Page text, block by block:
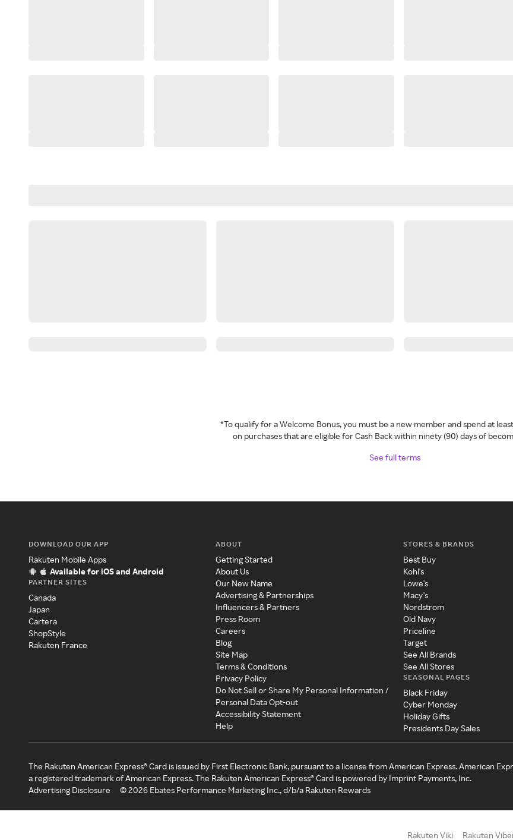
*To qualify for a Welcome Bonus, you must be a new member and spend at
on purchases that are eligible for Cash Back within ninety (90) days of
See full terms
DOWNLOAD OUR APP
Rakuten Mobile Apps
Available for iOS and Android
PARTNER SITES
Canada
Japan
Cartera
ShopStyle
Rakuten France
ABOUT
Getting Started
About Us
Our New Name
Advertising & Partnerships
Influencers & Partners
Press Room
Careers
Blog
Site Map
Terms & Conditions
Privacy Policy
Do Not Sell or Share My Personal Information /
Personal Data Opt-out
Accessibility Statement
Help
STORES & BRANDS
Best Buy
Kohl's
Lowe's
Macy's
Nordstrom
Old Navy
Priceline
Target
See All Brands
See All Stores
SEASONAL PAGES
Black Friday
Cyber Monday
Holiday Gifts
Presidents Day Sales
The Rakuten American Express® Card is issued by First Electronic Bank, pursuant to a license from American Express. American
a registered trademark of American Express. The Rakuten American Express® Card is powered by Imprint Payments, Inc.
Advertising Disclosure
©2026 Ebates Performance Marketing Inc., d/b/a Rakuten Rewards
Rakuten Viki Rakuten